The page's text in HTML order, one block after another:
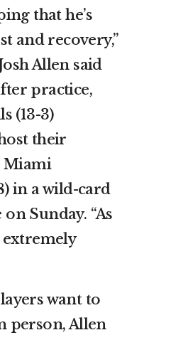
that he’s
and recovery,”
Allen said
practice,
(13-3)
their
Miami
in a wild-card
Sunday. “As
extremely
want to
person, Allen